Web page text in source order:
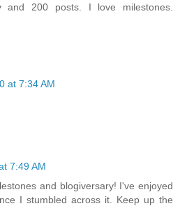
and 200 posts. I love milestones.
at 7:34 AM
7:49 AM
and blogiversary! I've enjoyed
I stumbled across it. Keep up the